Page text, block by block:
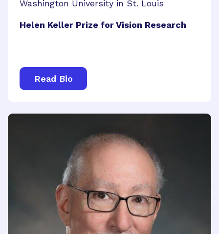
Washington University in St. Louis
Helen Keller Prize for Vision Research
Read Bio